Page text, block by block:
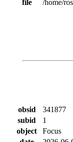
file
/home/
obsid
341877
subid
1
object
Focus